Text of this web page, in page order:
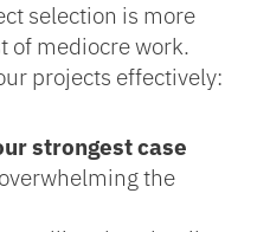
selection is more
of mediocre work.
projects effectively:
strongest case
the